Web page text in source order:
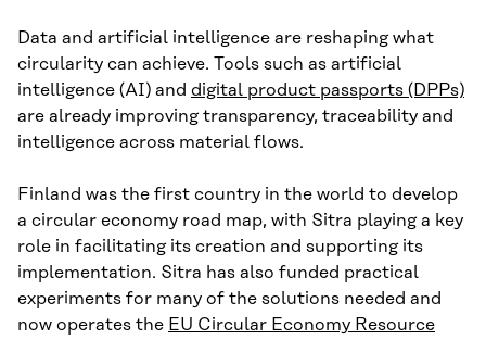
Data and artificial intelligence are reshaping what
circularity can achieve. Tools such as artificial
intelligence (AI) and digital product passports (DPPs)
are already improving transparency, traceability and
intelligence across material flows.
Finland was the first country in the world to develop
a circular economy road map, with Sitra playing a key
role in facilitating its creation and supporting its
implementation. Sitra has also funded practical
experiments for many of the solutions needed and
now operates the EU Circular Economy Resource